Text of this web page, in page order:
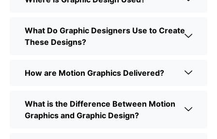
What Do Graphic Designers Use to Create
These Designs?
How are Motion Graphics Delivered?
What is the Difference Between Motion
Graphics and Graphic Design?